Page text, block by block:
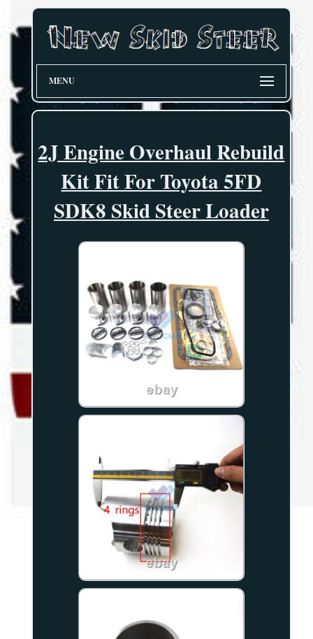
MENU
2J Engine Overhaul Rebuild
Kit Fit For Toyota 5FD
SDK8 Skid Steer Loader